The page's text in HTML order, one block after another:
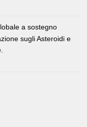
a sostegno
sugli Asteroidi e